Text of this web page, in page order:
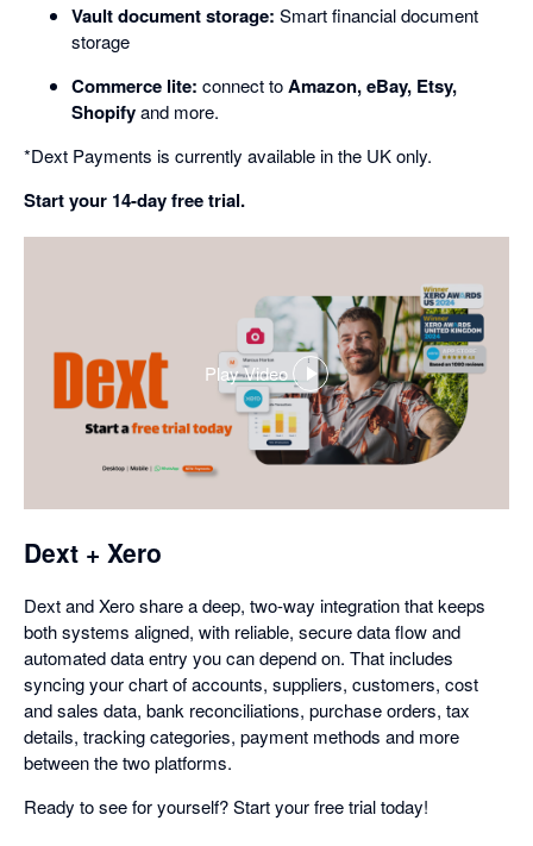
Vault document storage: Smart financial document
storage
Commerce lite: connect toAmazon, eBay, Etsy,
Shopifyand more.
*Dext Payments is currently available in the UK only.
Start your 14-day free trial.
Play Video
,
opens
in
a
Dext + Xero
Dext and Xero share a deep, two-way integration that keeps
both systems aligned, with reliable, secure data flow and
automated data entry you can depend on. That includes
syncing your chart of accounts, suppliers, customers, cost
and sales data, bank reconciliations, purchase orders, tax
details, tracking categories, payment methods and more
between the two platforms.
Ready to see for yourself? Start your free trial today!